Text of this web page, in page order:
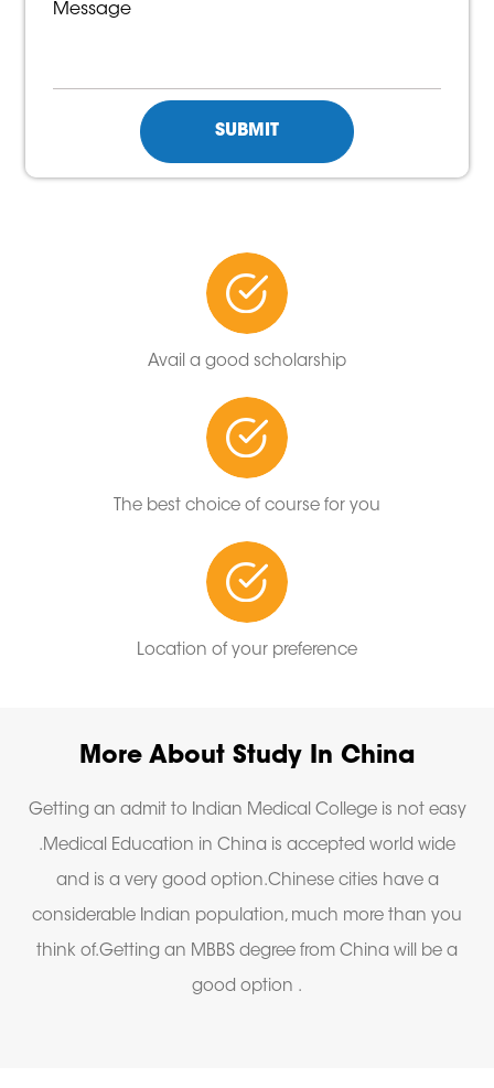
Avail a good scholarship
The best choice of course for you
Location of your preference
More About Study In China
Getting an admit to Indian Medical College is not easy
.Medical Education in China is accepted world wide
and is a very good option.Chinese cities have a
considerable Indian population, much more than you
think of.Getting an MBBS degree from China will be a
good option .